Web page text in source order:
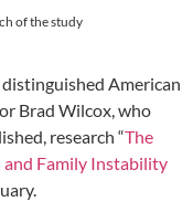
of the study
American
Brad Wilcox, who
research “The
Family Instability